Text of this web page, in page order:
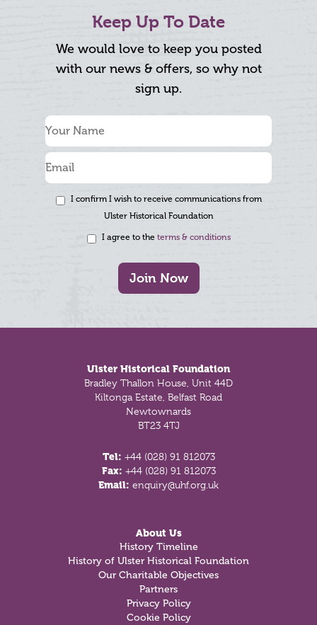
Keep Up To Date
We would love to keep you posted
with our news & offers, so why not
sign up.
I confirm I wish to receive communications from
Ulster Historical Foundation
I agree to the terms & conditions
Join Now
Ulster Historical Foundation
Bradley Thallon House, Unit 44D
Kiltonga Estate, Belfast Road
Newtownards
BT23 4TJ
Tel: +44 (028) 91 812073
Fax: +44 (028) 91 812073
Email: enquiry@uhf.org.uk
About Us
History Timeline
History of Ulster Historical Foundation
Our Charitable Objectives
Partners
Privacy Policy
Cookie Policy